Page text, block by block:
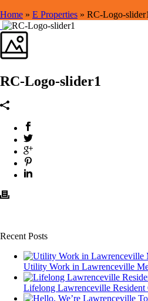
Home » E Properties » RC-Logo-slider1
RC-Logo-slider1
Recent Posts
Utility Work in Lawrenceville
Lifelong Lawrenceville Resident